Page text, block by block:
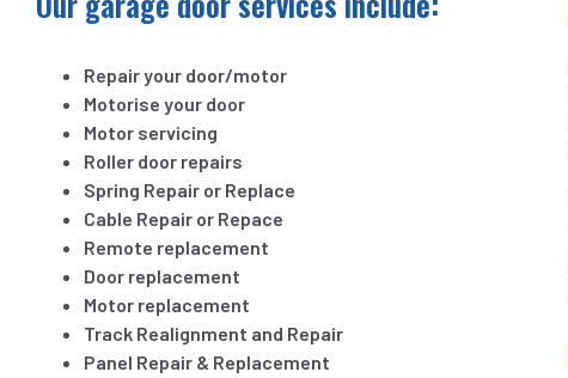
Repair your door/motor
Motorise your door
Motor servicing
Roller door repairs
Spring Repair or Replace
Cable Repair or Repace
Remote replacement
Door replacement
Motor replacement
Track Realignment and Repair
Panel Repair & Replacement